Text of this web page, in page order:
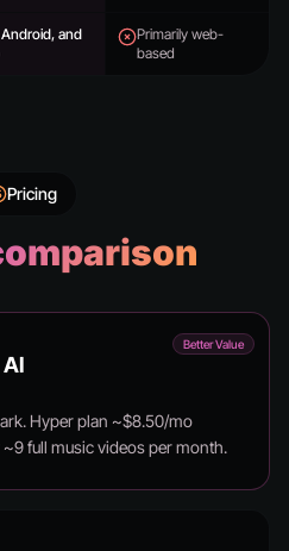
Android, and
Primarily web-
based
Pricing
Better Value
Hyper plan ~$8.50/mo
full music videos per month.